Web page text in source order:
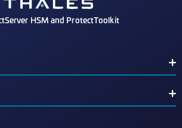
HSM and ProtectToolkit